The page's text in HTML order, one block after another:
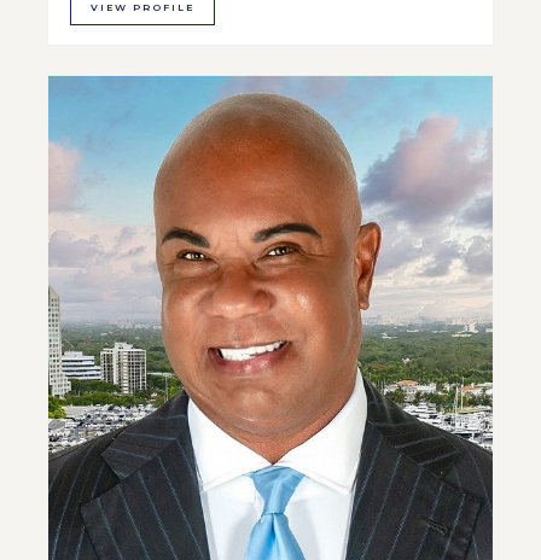
VIEW PROFILE